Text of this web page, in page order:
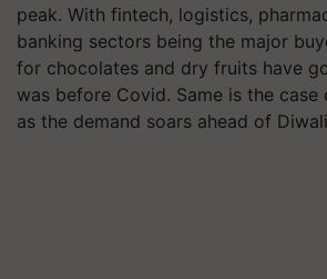
peak. With fintech, logistics,
banking sectors being the major
for chocolates and dry fruits have
was before Covid. Same is the
as the demand soars ahead of